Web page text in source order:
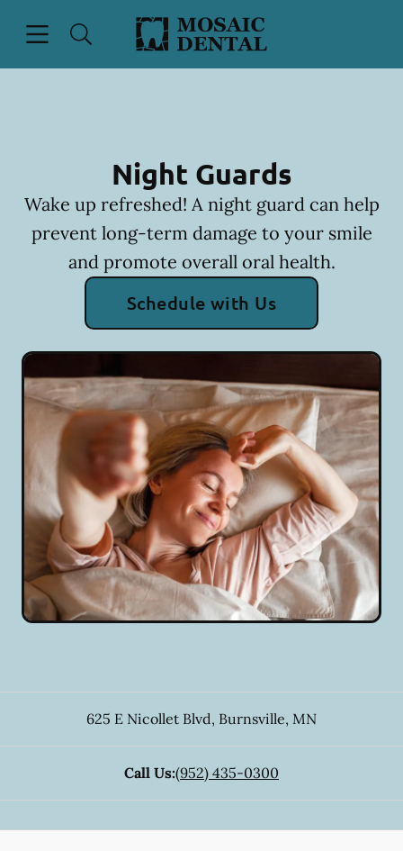
Go to Home Page
Night Guards
Wake up refreshed! A night guard can help
prevent long-term damage to your smile
and promote overall oral health.
Schedule with Us
625 E Nicollet Blvd, Burnsville, MN
Call Us:(952) 435-0300